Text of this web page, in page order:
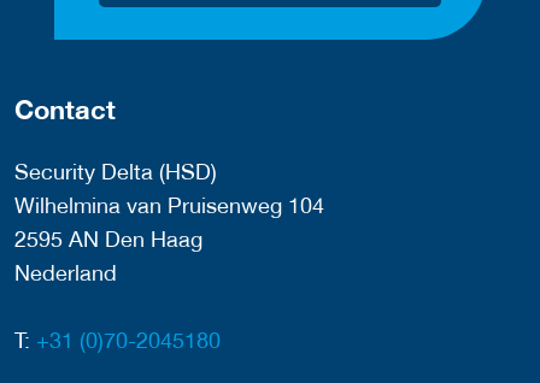
Contact
Security Delta (HSD)
Wilhelmina van Pruisenweg 104
2595 AN Den Haag
Nederland
T: +31 (0)70-2045180